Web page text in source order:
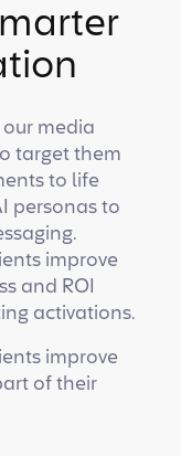
media
target them
to life
personas to
improve
and ROI
activations.
improve
of their